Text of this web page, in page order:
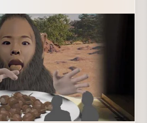
forms that the Jomon people
is, might they have felt prayer
they were given, and
rise to the grotesque yet
This work was
on these ideas.